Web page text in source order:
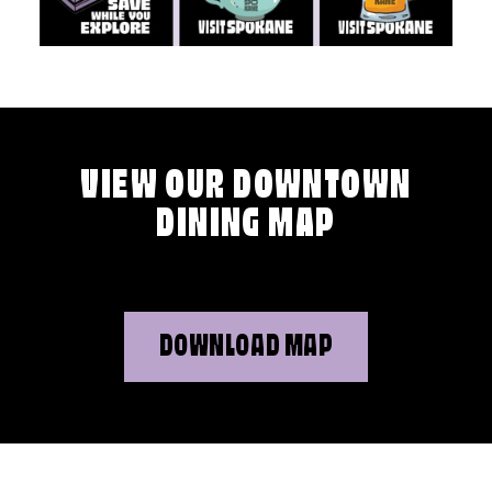
VIEW OUR DOWNTOWN
DINING MAP
DOWNLOAD MAP